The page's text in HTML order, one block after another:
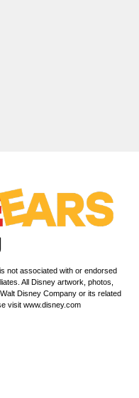
not associated with or endorsed
All Disney artwork, photos,
Disney Company or its related
visit www.disney.com